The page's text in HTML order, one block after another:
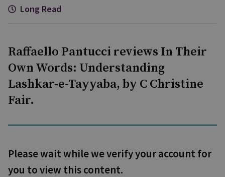
Long Read
Raffaello Pantucci reviews In Their
Own Words: Understanding
Lashkar-e-Tayyaba, by C Christine
Fair.
Please wait while we verify your account for
you to view this content.